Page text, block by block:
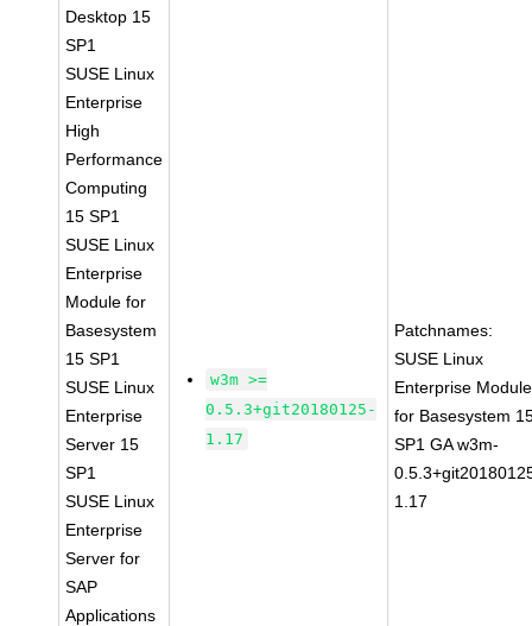
Desktop 15
SP1
SUSE Linux
Enterprise
High
Performance
Computing
15 SP1
SUSE Linux
Enterprise
Module for
Basesystem
15 SP1
SUSE Linux
Enterprise
Server 15
SP1
SUSE Linux
Enterprise
Server for
SAP
Applications
w3m >=
0.5.3+git20180125-
1.17
Patchnames:
SUSE Linux
Enterprise Module
for Basesystem
SP1 GA w3m-
1.17